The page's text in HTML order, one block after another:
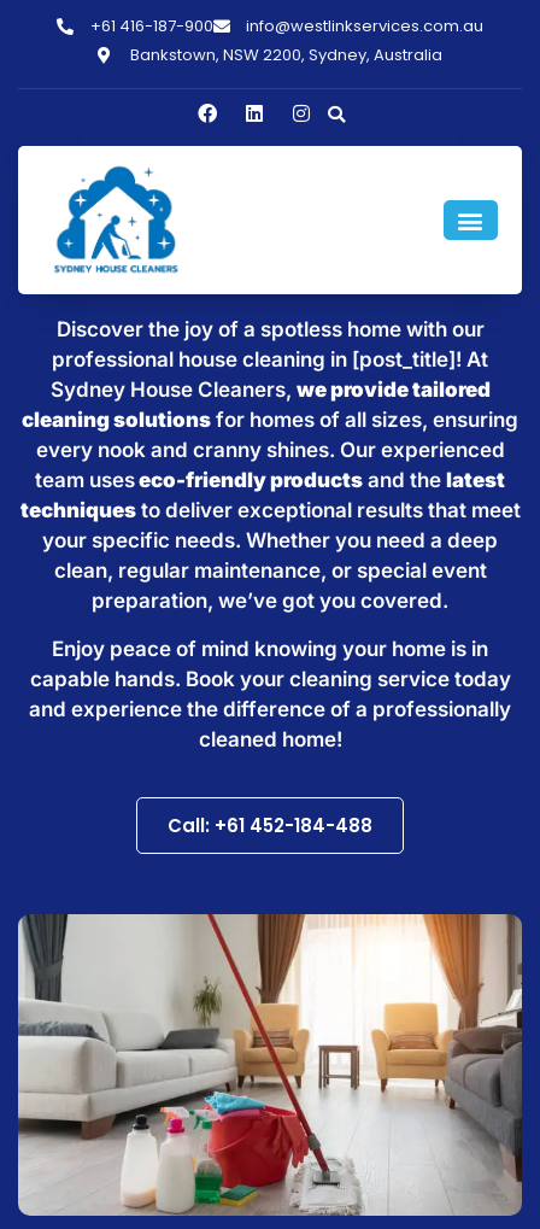
+61 416-187-900
info@westlinkservices.com.au
Bankstown, NSW 2200, Sydney, Australia
Sparkling Clean Homes with
House Cleaning in [post_title]
Discover the joy of a spotless home with our
professional house cleaning in [post_title]! At
Sydney House Cleaners, we provide tailored
cleaning solutions for homes of all sizes, ensuring
every nook and cranny shines. Our experienced
team useseco-friendly products and the latest
techniquesto deliver exceptional results that meet
your specific needs. Whether you need a deep
clean, regular maintenance, or special event
preparation, we’ve got you covered.
Enjoy peace of mind knowing your home is in
capable hands. Book your cleaning service today
and experience the difference of a professionally
cleaned home!
Call: +61 452-184-488